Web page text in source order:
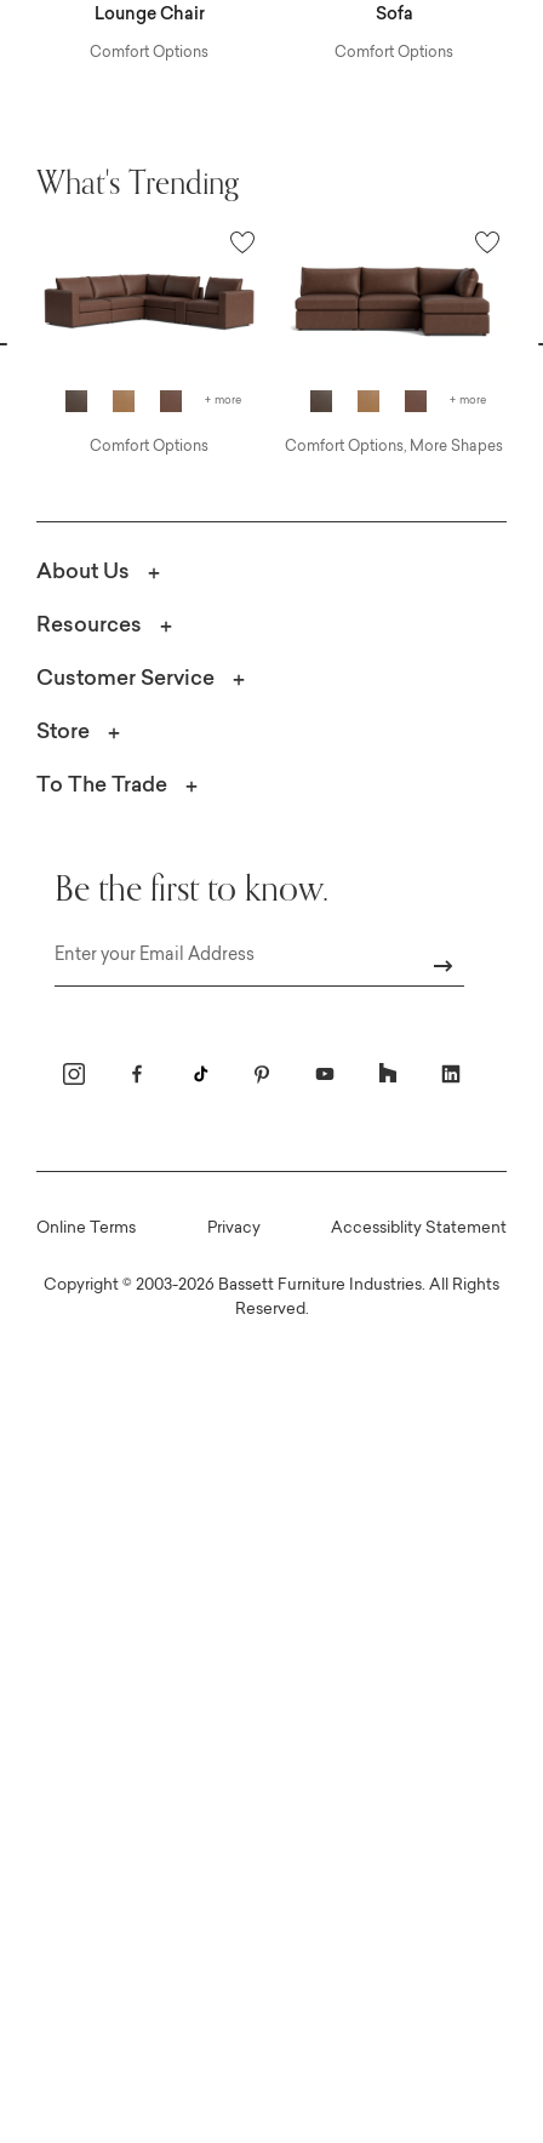
Lounge Chair
Comfort Options
Sofa
Comfort Options
What's Trending
+ more
Comfort Options
+ more
Comfort Options, More Shapes
About Us
Resources
Customer Service
Store
To The Trade
Be the first to know.
Copyright © 2003-2026 Bassett Furniture Industries. All Rights
Reserved.
Online Terms Privacy Accessiblity Statement